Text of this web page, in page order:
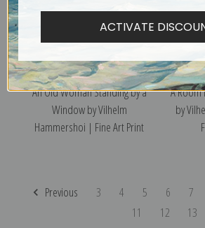
An Old Woman Standing by a
Window by Vilhelm
Hammershoi | Fine Art Print
A
by
Previous 3 4 5 6 7
11
12 13
ACTIVATE